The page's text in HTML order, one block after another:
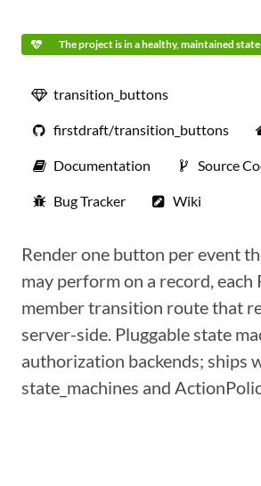
The project is in a healthy, maintained state
transition_buttons
firstdraft/transition_buttons
Documentation Source
Bug Tracker Wiki
Render one button per event
may perform on a record, each
member transition route that
server-side. Pluggable state
authorization backends; ships
state_machines and